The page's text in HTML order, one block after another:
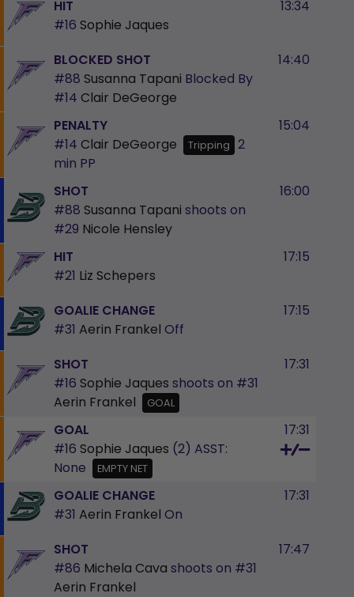
HIT
#16 Sophie Jaques
13:34
BLOCKED SHOT
#88 Susanna Tapani Blocked By
#14 Clair DeGeorge
14:40
PENALTY
#14 Clair DeGeorge Tripping
2
min PP
15:04
SHOT
#88 Susanna Tapani shoots on
#29 Nicole Hensley
16:00
HIT
#21 Liz Schepers
17:15
GOALIE CHANGE
#31 Aerin Frankel Off
17:15
SHOT
#16 Sophie Jaques shoots on #31
Aerin Frankel
GOAL
17:31
GOAL
#16 Sophie Jaques (2) ASST:
None
EMPTY NET
17:31
GOALIE CHANGE
#31 Aerin Frankel On
17:31
SHOT
#86 Michela Cava shoots on #31
Aerin Frankel
17:47